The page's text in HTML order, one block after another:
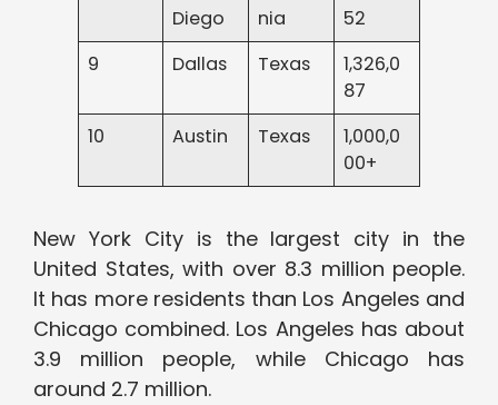
Diego
nia
52
9
Dallas Texas
1,326,0
87
10
Austin Texas
1,000,0
00+
New York City is the largest city in the
United States, with over 8.3 million people.
It has more residents than Los Angeles and
Chicago combined. Los Angeles has about
3.9 million people, while Chicago has
around 2.7 million.